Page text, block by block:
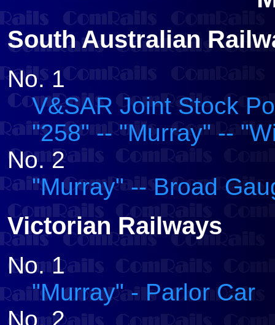
South Australian
No. 1
V&SAR Joint Stock
"258" -- "Murray" --
No. 2
"Murray" -- Broad
Victorian Railways
No. 1
"Murray" - Parlor Car
No. 2